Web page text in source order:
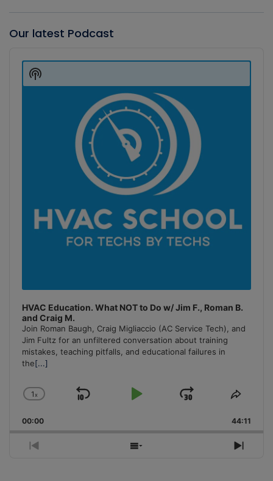
Our latest Podcast
Player
HVAC Education. What NOT to Do w/ Jim F., Roman B.
and Craig M.
Join Roman Baugh, Craig Migliaccio (AC Service Tech), and
Jim Fultz for an unfiltered conversation about training
mistakes, teaching pitfalls, and educational failures in
the[...]
Change
Rate
1x
Skip
Play
Jump
Forward
Share
00:00 44:11
Previous
Show
Next
Show
Podcast